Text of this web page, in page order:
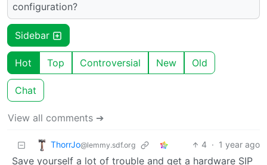
configuration?
Sidebar
Hot Top Controversial New Old
Chat
View all comments ➔
ThorrJo@lemmy.sdf.org 4 · 1 year ago
Save yourself a lot of trouble and get a hardware SIP